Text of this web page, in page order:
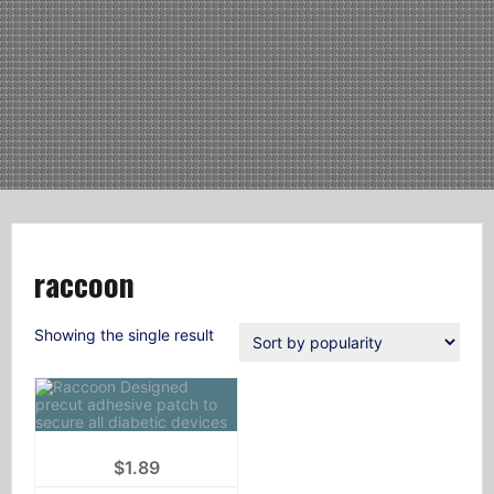
raccoon
Showing the single result
$1.89